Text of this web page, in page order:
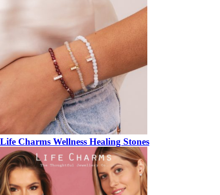
Life Charms Wellness Healing Stones